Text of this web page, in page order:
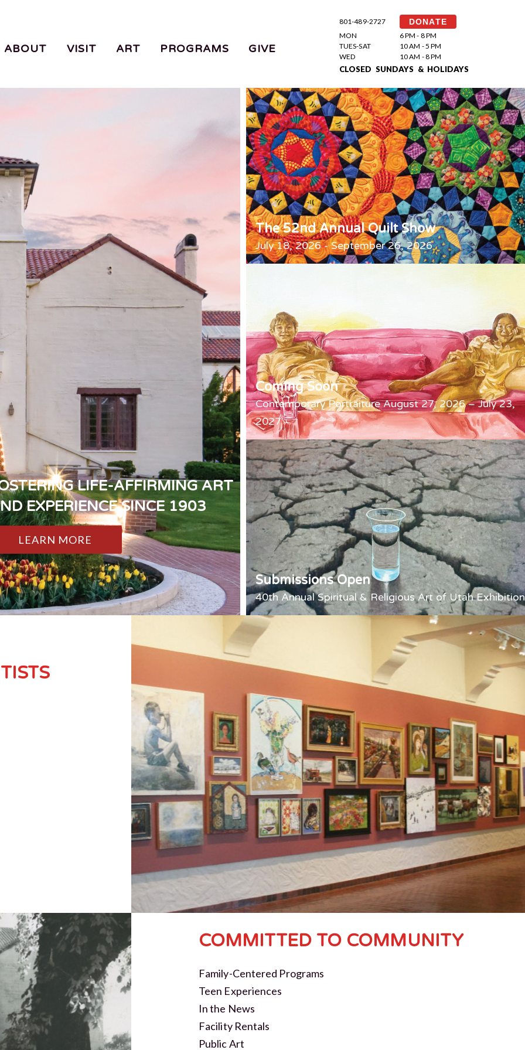
ABOUT VISIT ART PROGRAMS GIVE
801-489-2727 DONATE
MON
6 PM - 8 PM
TUES-SAT
10 AM - 5 PM
WED
10 AM - 8 PM
CLOSED SUNDAYS & HOLIDAYS
LIFE-AFFIRMING ART
EXPERIENCE SINCE 1903
LEARN MORE
The 52nd Annual Quilt Show
July 18, 2026 - September 26, 2026
Coming Soon
Contemporary Portraiture August 27, 2026 – July 23,
2027
Submissions Open
40th Annual Spiritual & Religious Art of Utah Exhibition
COMMITTED TO COMMUNITY
Family-Centered Programs
Teen Experiences
In the News
Facility Rentals
Public Art